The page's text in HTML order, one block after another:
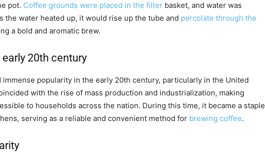
pot. Coffee grounds were placed in the filter basket, and water was
the water heated up, it would rise up the tube and percolate through the
a bold and aromatic brew.
20th century
popularity in the early 20th century, particularly in the United
with the rise of mass production and industrialization, making
to households across the nation. During this time, it became a staple
serving as a reliable and convenient method for brewing coffee.